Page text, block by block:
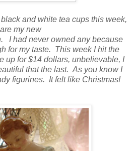
and white tea cups this week,
my new
I had never owned any because
for my taste. This week I hit the
up for $14 dollars, unbelievable, I
that the last. As you know I
figurines. It felt like Christmas!